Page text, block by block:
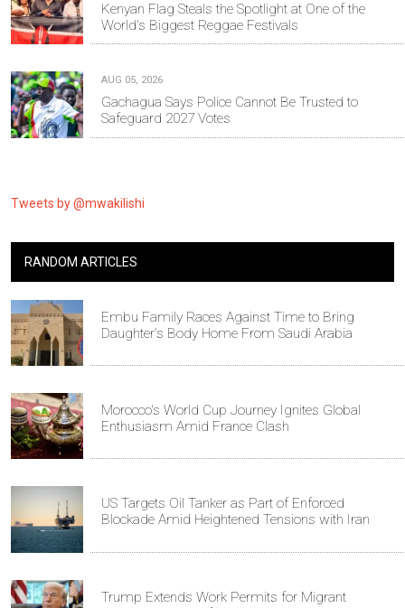
Kenyan Flag Steals the Spotlight at One of the
World's Biggest Reggae Festivals
AUG 05, 2026
Gachagua Says Police Cannot Be Trusted to
Safeguard 2027 Votes
Tweets by @mwakilishi
RANDOM ARTICLES
Embu Family Races Against Time to Bring
Daughter's Body Home From Saudi Arabia
Morocco's World Cup Journey Ignites Global
Enthusiasm Amid France Clash
US Targets Oil Tanker as Part of Enforced
Blockade Amid Heightened Tensions with Iran
Trump Extends Work Permits for Migrant